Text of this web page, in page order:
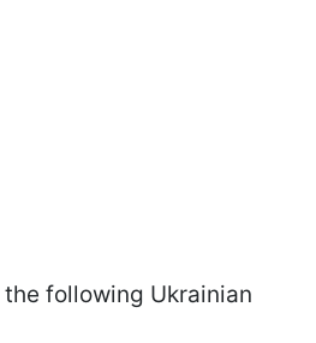
following Ukrainian